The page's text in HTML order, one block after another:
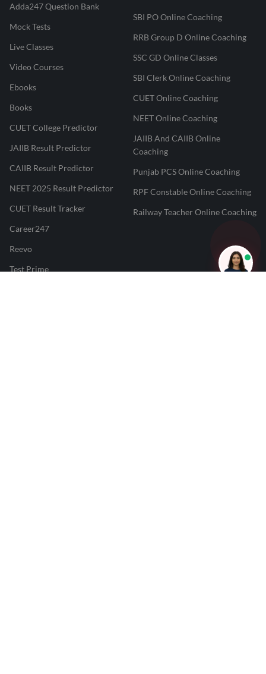
Adda247 Question Bank
Mock Tests
Live Classes
Video Courses
Ebooks
Books
CUET College Predictor
JAIIB Result Predictor
CAIIB Result Predictor
NEET 2025 Result Predictor
CUET Result Tracker
Career247
Reevo
Test Prime
SBI PO Online Coaching
RRB Group D Online Coaching
SSC GD Online Classes
SBI Clerk Online Coaching
CUET Online Coaching
NEET Online Coaching
JAIIB And CAIIB Online
Coaching
Punjab PCS Online Coaching
RPF Constable Online Coaching
Railway Teacher Online Coaching